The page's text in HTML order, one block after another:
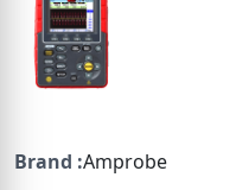
Brand :Amprobe